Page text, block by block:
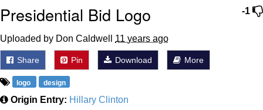
-1
Presidential Bid Logo
Uploaded by Don Caldwell 11 years ago
Share Pin Download More
logo design
Origin Entry: Hillary Clinton